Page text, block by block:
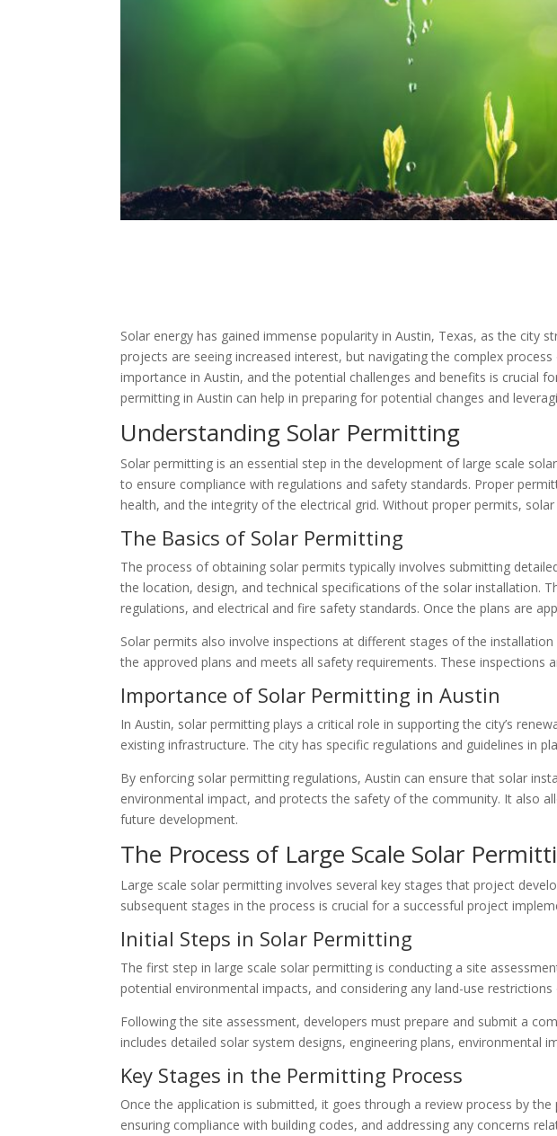
Solar energy has gained immense popularity in Austin, Texas, as the city
projects are seeing increased interest, but navigating the complex
importance in Austin, and the potential challenges and benefits is crucial
permitting in Austin can help in preparing for potential changes and
Understanding Solar Permitting
Solar permitting is an essential step in the development of large scale
to ensure compliance with regulations and safety standards. Proper
health, and the integrity of the electrical grid. Without proper permits,
The Basics of Solar Permitting
The process of obtaining solar permits typically involves submitting
the location, design, and technical specifications of the solar installation.
regulations, and electrical and fire safety standards. Once the plans are
Solar permits also involve inspections at different stages of the
the approved plans and meets all safety requirements. These
Importance of Solar Permitting in Austin
In Austin, solar permitting plays a critical role in supporting the city’s
existing infrastructure. The city has specific regulations and guidelines in
By enforcing solar permitting regulations, Austin can ensure that solar
environmental impact, and protects the safety of the community. It also
future development.
The Process of Large Scale Solar
Large scale solar permitting involves several key stages that project
subsequent stages in the process is crucial for a successful project
Initial Steps in Solar Permitting
The first step in large scale solar permitting is conducting a site
potential environmental impacts, and considering any land-use
Following the site assessment, developers must prepare and submit a
includes detailed solar system designs, engineering plans, environmental
Key Stages in the Permitting Process
Once the application is submitted, it goes through a review process by
ensuring compliance with building codes, and addressing any concerns